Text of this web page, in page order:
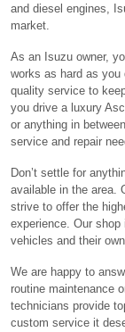
and diesel engines,
market.
As an Isuzu owner,
works as hard as you
quality service to
you drive a luxury
or anything in
service and repair
Don’t settle for
available in the area.
strive to offer the
experience. Our
vehicles and their
We are happy to
routine maintenance
technicians provide
custom service it